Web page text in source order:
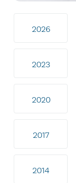
2026
2023
2020
2017
2014